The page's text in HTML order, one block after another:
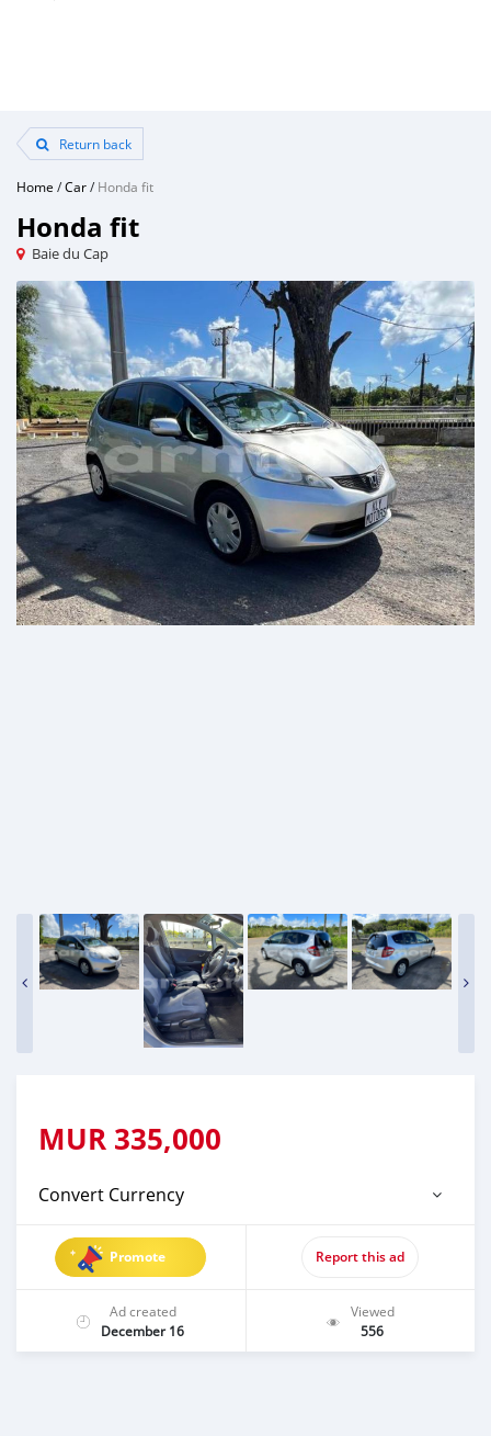
Return back
Home /Car/Honda fit
Honda fit
Baie du Cap
MUR 335,000
Convert Currency
Promote Report this ad
Ad created
December 16
Viewed
556